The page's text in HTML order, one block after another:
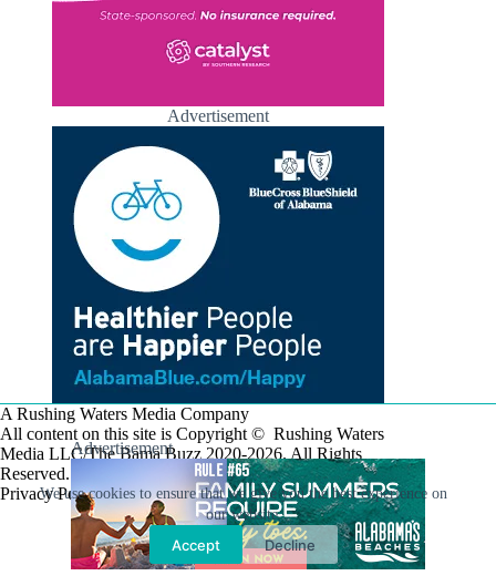
We use cookies to ensure that we give you the best experience on
our website.
Accept Decline
Advertisement
A Rushing Waters Media Company
All content on this site is Copyright © Rushing Waters
Media LLC/The Bama Buzz 2020-2026. All Rights
Reserved.
Privacy Policy
Advertisement